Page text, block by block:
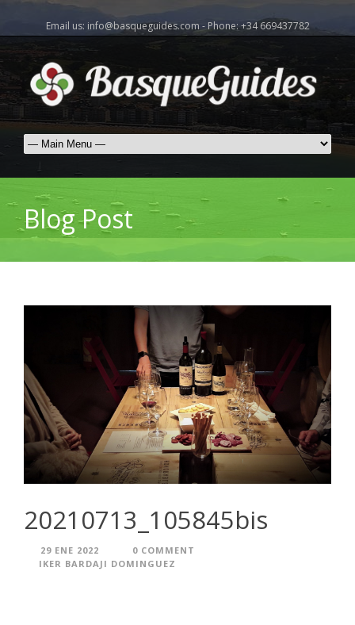
Email us: info@basqueguides.com - Phone: +34 669437782
Blog Post
20210713_105845bis
29 ENE 2022
0 COMMENT
IKER BARDAJI DOMINGUEZ